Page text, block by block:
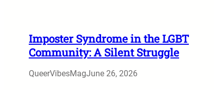
Imposter Syndrome in the LGBT
Community: A Silent Struggle
QueerVibesMagJune 26, 2026